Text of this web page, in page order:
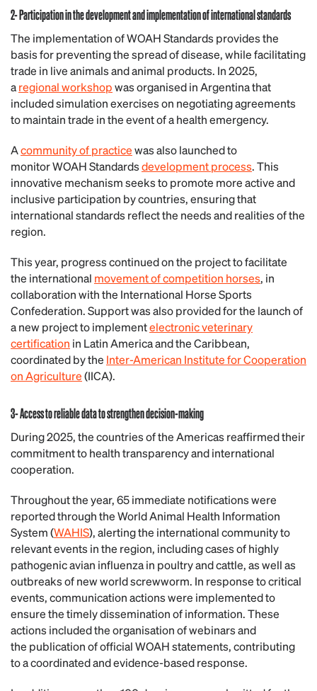
2- Participation in the development and implementation of international standards
The implementation of WOAH Standards provides the
basis for preventing the spread of disease, while facilitating
trade in live animals and animal products. In 2025,
aregional workshopwas organised in Argentina that
included simulation exercises on negotiating agreements
to maintain trade in the event of a health emergency.
Acommunity of practicewas also launched to
monitor WOAH Standardsdevelopment process. This
innovative mechanism seeks to promote more active and
inclusive participation by countries, ensuring that
international standards reflect the needs and realities of the
region.
This year, progress continued on the project to facilitate
the international movement of competition horses, in
collaboration with the International Horse Sports
Confederation. Support was also provided for the launch of
a new project to implementelectronic veterinary
certification in Latin America and the Caribbean,
coordinated by the Inter-American Institute for Cooperation
on Agriculture(IICA).
3- Access to reliable data to strengthen decision-making
During 2025, the countries of the Americas reaffirmed their
commitment to health transparency and international
cooperation.
Throughout the year, 65 immediate notifications were
reported through the World Animal Health Information
System (WAHIS), alerting the international community to
relevant events in the region, including cases of highly
pathogenic avian influenza in poultry and cattle, as well as
outbreaks of new world screwworm. In response to critical
events, communication actions were implemented to
ensure the timely dissemination of information. These
actions included the organisation of webinars and
the publication of official WOAH statements, contributing
to a coordinated and evidence-based response.